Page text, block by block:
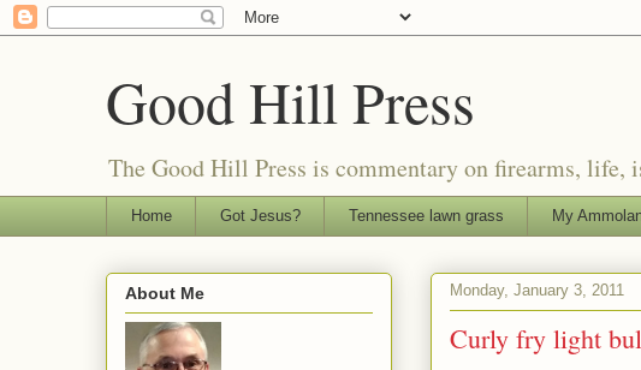
Good Hill Press
The Good Hill Press is commentary on firearms, life,
Home Got Jesus? Tennessee lawn grass My
Monday, January 3, 2011
Curly fry light
About Me